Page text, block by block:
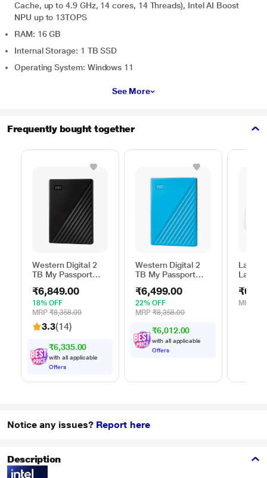
Cache, up to 4.9 GHz, 14 cores, 14 Threads), Intel AI Boost
NPU up to 13TOPS
RAM: 16 GB
Internal Storage: 1 TB SSD
Operating System: Windows 11
See More
Frequently bought together
Western Digital 2
TB My Passport
Hard Disk Drive
(HDD), USB 3.0,
Black,
WDBYVG0020BBK
₹6,849.00
18% OFF
MRP ₹8,358.00
3.3(14)
₹6,335.00
with all applicable
Offers
Western Digital 2
TB My Passport
Hard Disk Drive
(HDD), USB 3.0,
Blue,
₹6,499.00
22% OFF
MRP ₹8,358.00
₹6,012.00
with all applicable
Offers
Lap
(15.6
MRP
Notice any issues? Report here
Description